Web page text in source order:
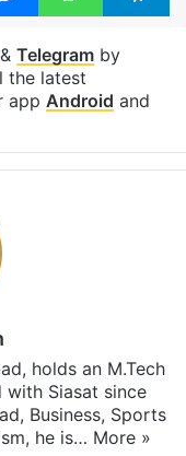
Telegramby
the latest
app Android and
holds an M.Tech
with Siasat since
Business, Sports
he is… More »